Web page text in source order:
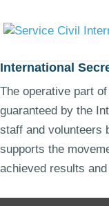
International
The operative part
guaranteed by the
staff and volunteers
supports the
achieved results